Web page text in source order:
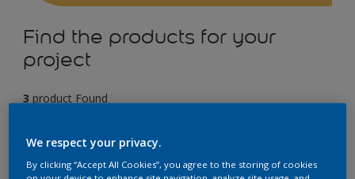
Find the products for your
project
3 product Found
We respect your privacy.
By clicking “Accept All Cookies”, you agree to the storing of cookies